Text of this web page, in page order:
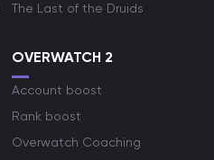
The Last of the Druids
OVERWATCH 2
Account boost
Rank boost
Overwatch Coaching